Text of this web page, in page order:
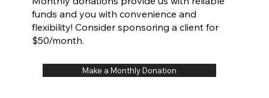
funds and you with convenience and
flexibility! Consider sponsoring a client for
$50/month.
Make a Monthly Donation